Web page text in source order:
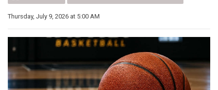
Thursday, July 9, 2026 at 5:00 AM